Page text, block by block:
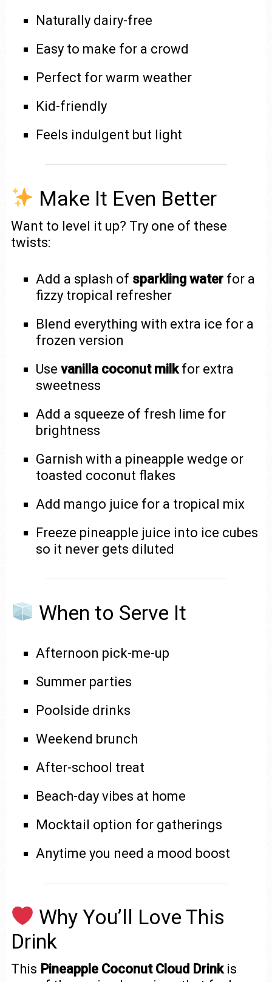
Naturally dairy-free
Easy to make for a crowd
Perfect for warm weather
Kid-friendly
Feels indulgent but light
Make It Even Better
Want to level it up? Try one of these
twists:
Add a splash of sparkling water for a
fizzy tropical refresher
Blend everything with extra ice for a
frozen version
Usevanilla coconut milkfor extra
sweetness
Add a squeeze of fresh lime for
brightness
Garnish with a pineapple wedge or
toasted coconut flakes
Add mango juice for a tropical mix
Freeze pineapple juice into ice cubes
so it never gets diluted
When to Serve It
Afternoon pick-me-up
Summer parties
Poolside drinks
Weekend brunch
After-school treat
Beach-day vibes at home
Mocktail option for gatherings
Anytime you need a mood boost
Why You’ll Love This
Drink
This Pineapple Coconut Cloud Drinkis